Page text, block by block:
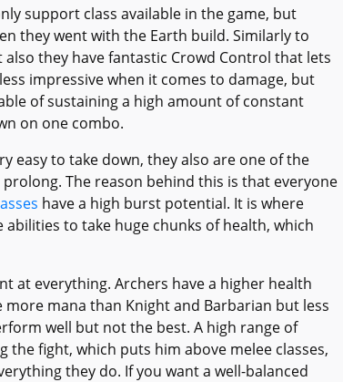
support class available in the game, but
they went with the Earth build. Similarly to
they have fantastic Crowd Control that lets
impressive when it comes to damage, but
of sustaining a high amount of constant
on one combo.
easy to take down, they also are one of the
The reason behind this is that everyone
have a high burst potential. It is where
abilities to take huge chunks of health, which
at everything. Archers have a higher health
more mana than Knight and Barbarian but less
well but not the best. A high range of
fight, which puts him above melee classes,
they do. If you want a well-balanced